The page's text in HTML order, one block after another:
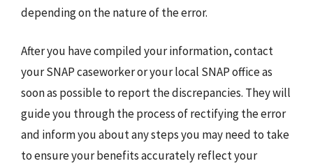
depending on the nature of the error.
After you have compiled your information, contact
your SNAP caseworker or your local SNAP office as
soon as possible to report the discrepancies. They will
guide you through the process of rectifying the error
and inform you about any steps you may need to take
to ensure your benefits accurately reflect your